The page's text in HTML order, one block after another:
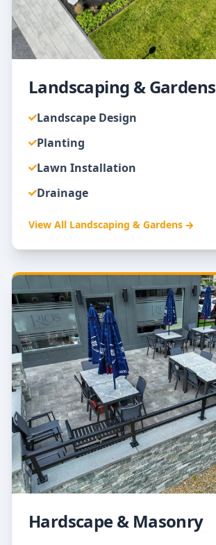
Landscaping & Gardens
Landscape Design
Planting
Lawn Installation
Drainage
View All Landscaping & Gardens
Hardscape & Masonry